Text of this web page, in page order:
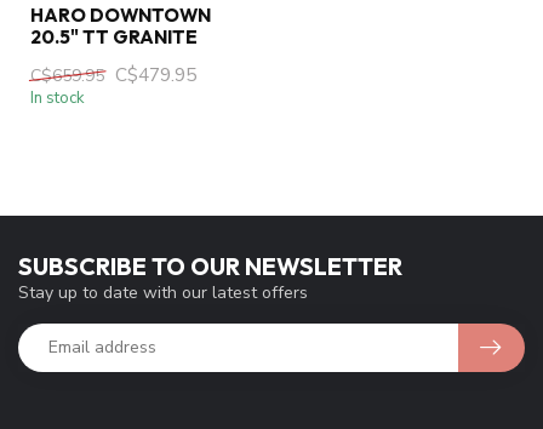
HARO DOWNTOWN
20.5" TT GRANITE
C$659.95 C$479.95
In stock
SUBSCRIBE TO OUR NEWSLETTER
Stay up to date with our latest offers